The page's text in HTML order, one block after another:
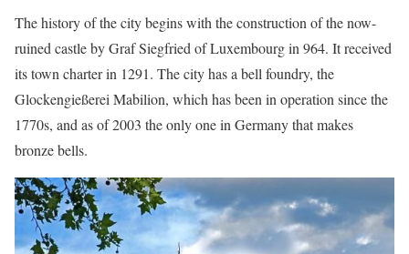
The history of the city begins with the construction of the now-
ruined castle by Graf Siegfried of Luxembourg in 964. It received
its town charter in 1291. The city has a bell foundry, the
Glockengießerei Mabilion, which has been in operation since the
1770s, and as of 2003 the only one in Germany that makes
bronze bells.